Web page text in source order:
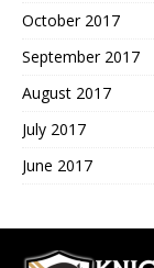
October 2017
September 2017
August 2017
July 2017
June 2017